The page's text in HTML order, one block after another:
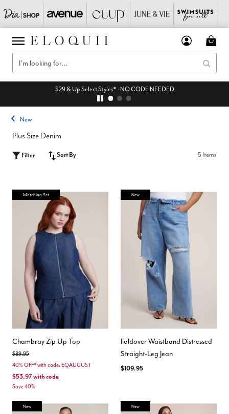
$29 & Up Select Styles* - NO CODE NEEDED
New
Plus Size Denim
Filter Sort By 5 Items
Matching Set
Chambray Zip Up Top
Price reduced from
$89.95to
40% OFF* with code: EQAUGUST
$53.97with code
Save 40%
New
Foldover Waistband Distressed
Straight-Leg Jean
$109.95
New New